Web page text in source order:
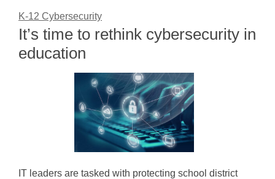
K-12 Cybersecurity
It’s time to rethink cybersecurity in
education
IT leaders are tasked with protecting school district